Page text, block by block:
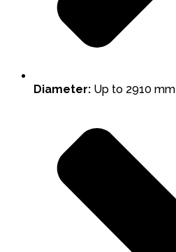
Diameter: Up to 2910 mm